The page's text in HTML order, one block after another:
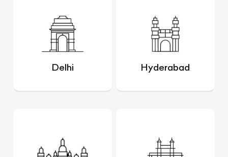
Delhi Hyderabad